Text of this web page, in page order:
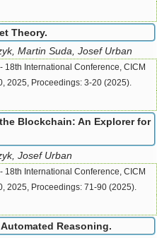
Theory.
Martin Suda, Josef Urban
18th International Conference, CICM
2025, Proceedings: 3-20 (2025).
Blockchain: An Explorer for
Josef Urban
18th International Conference, CICM
2025, Proceedings: 71-90 (2025).
Reasoning.